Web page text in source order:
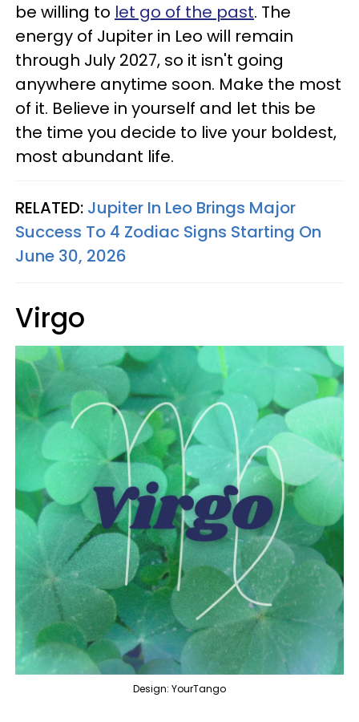
be willing to let go of the past. The
energy of Jupiter in Leo will remain
through July 2027, so it isn't going
anywhere anytime soon. Make the most
of it. Believe in yourself and let this be
the time you decide to live your boldest,
most abundant life.
RELATED: Jupiter In Leo Brings Major
Success To 4 Zodiac Signs Starting On
June 30, 2026
Virgo
Design: YourTango